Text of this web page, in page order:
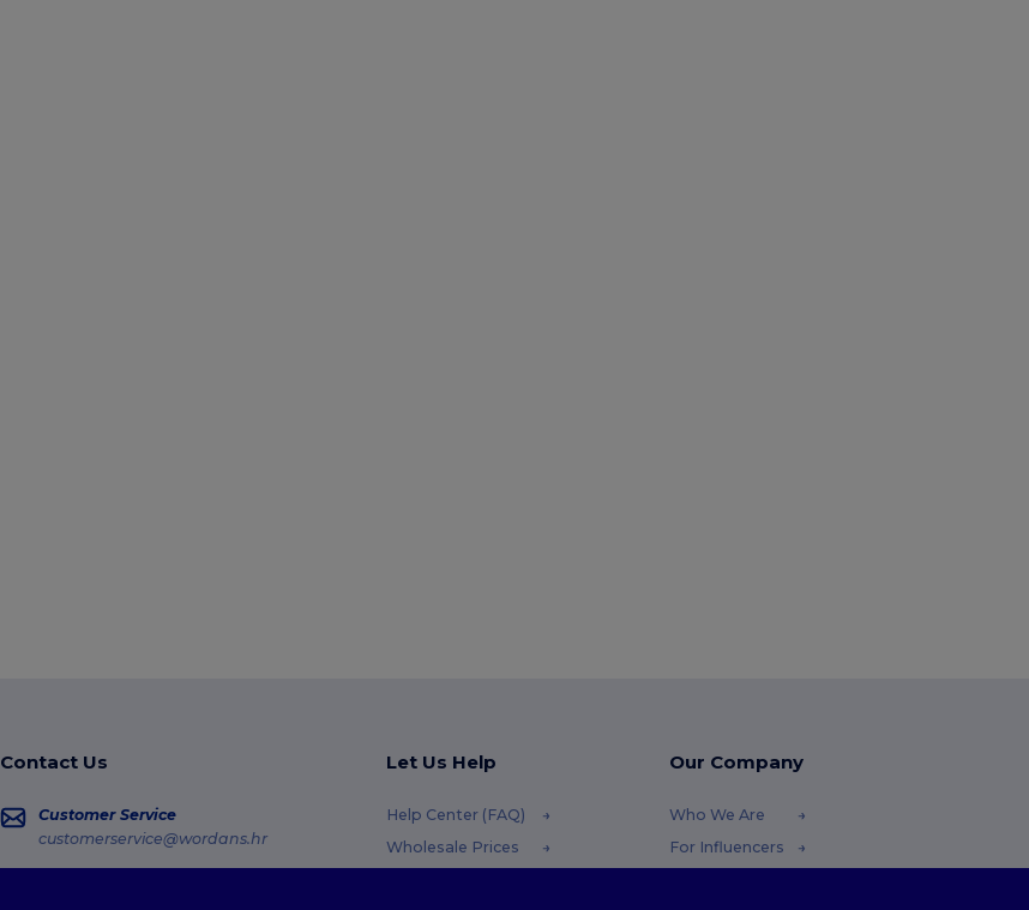
Contact Us
Customer Service
customerservice@wordans.hr
Let Us Help
Help Center (FAQ)
Wholesale Prices
Our Company
Who We Are
For Influencers